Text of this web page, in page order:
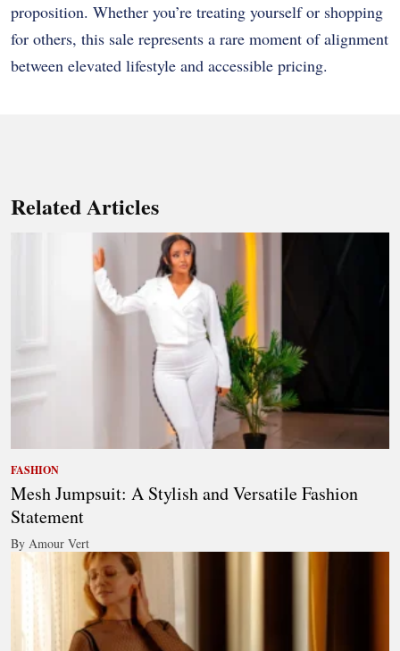
proposition. Whether you’re treating yourself or shopping
for others, this sale represents a rare moment of alignment
between elevated lifestyle and accessible pricing.
Related Articles
FASHION
Mesh Jumpsuit: A Stylish and Versatile Fashion
Statement
By Amour Vert